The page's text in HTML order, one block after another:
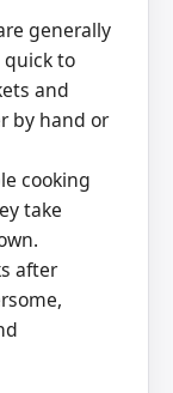
generally
quick to
and
by hand or
cooking
take
after